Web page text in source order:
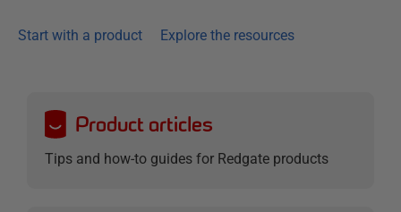
Start with a product Explore the resources
Product articles
Tips and how-to guides for Redgate products